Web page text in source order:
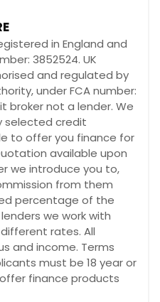
in England and
3852524. UK
and regulated by
under FCA number:
broker not a lender. We
selected credit
to offer you finance for
available upon
we introduce you to,
from them
percentage of the
we work with
rates. All
and income. Terms
must be 18 year or
finance products